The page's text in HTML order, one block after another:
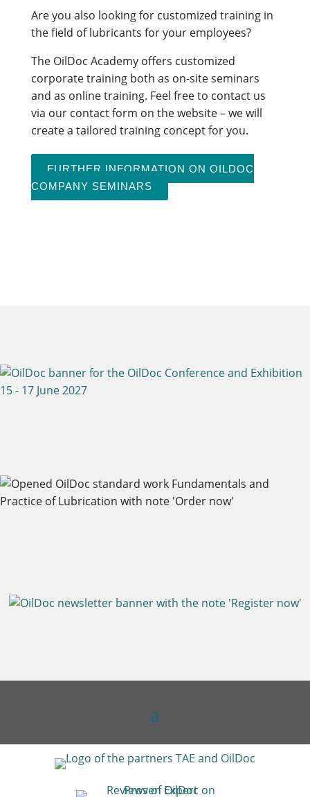
Are you also looking for customized training in
the field of lubricants for your employees?
The OilDoc Academy offers customized
corporate training both as on-site seminars
and as online training. Feel free to contact us
via our contact form on the website – we will
create a tailored training concept for you.
FURTHER INFORMATION ON OILDOC
COMPANY SEMINARS